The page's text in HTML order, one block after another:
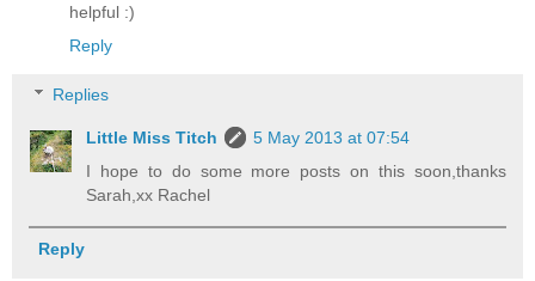
helpful :)
Reply
Replies
Little Miss Titch
5 May 2013 at 07:54
I hope to do some more posts on this soon,thanks
Sarah,xx Rachel
Reply